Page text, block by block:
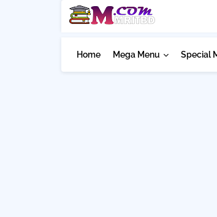
Home Mega Menu Special